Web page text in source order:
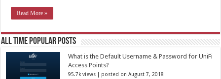
Read More »
All Time Popular Posts
What is the Default Username & Password for UniFi
Access Points?
95.7k views | posted on August 7, 2018